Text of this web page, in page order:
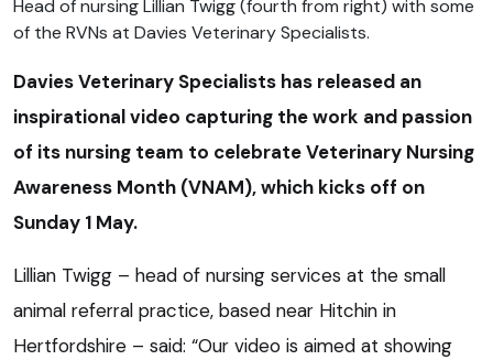
Head of nursing Lillian Twigg (fourth from right) with some
of the RVNs at Davies Veterinary Specialists.
Davies Veterinary Specialists has released an
inspirational video capturing the work and passion
of its nursing team to celebrate Veterinary Nursing
Awareness Month (VNAM), which kicks off on
Sunday 1 May.
Lillian Twigg – head of nursing services at the small
animal referral practice, based near Hitchin in
Hertfordshire – said: “Our video is aimed at showing